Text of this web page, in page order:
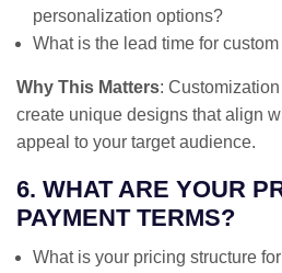
personalization options?
What is the lead time for
Why This Matters:
create unique designs that align
appeal to your target audience.
6. WHAT ARE YOUR
PAYMENT TERMS?
What is your pricing structure